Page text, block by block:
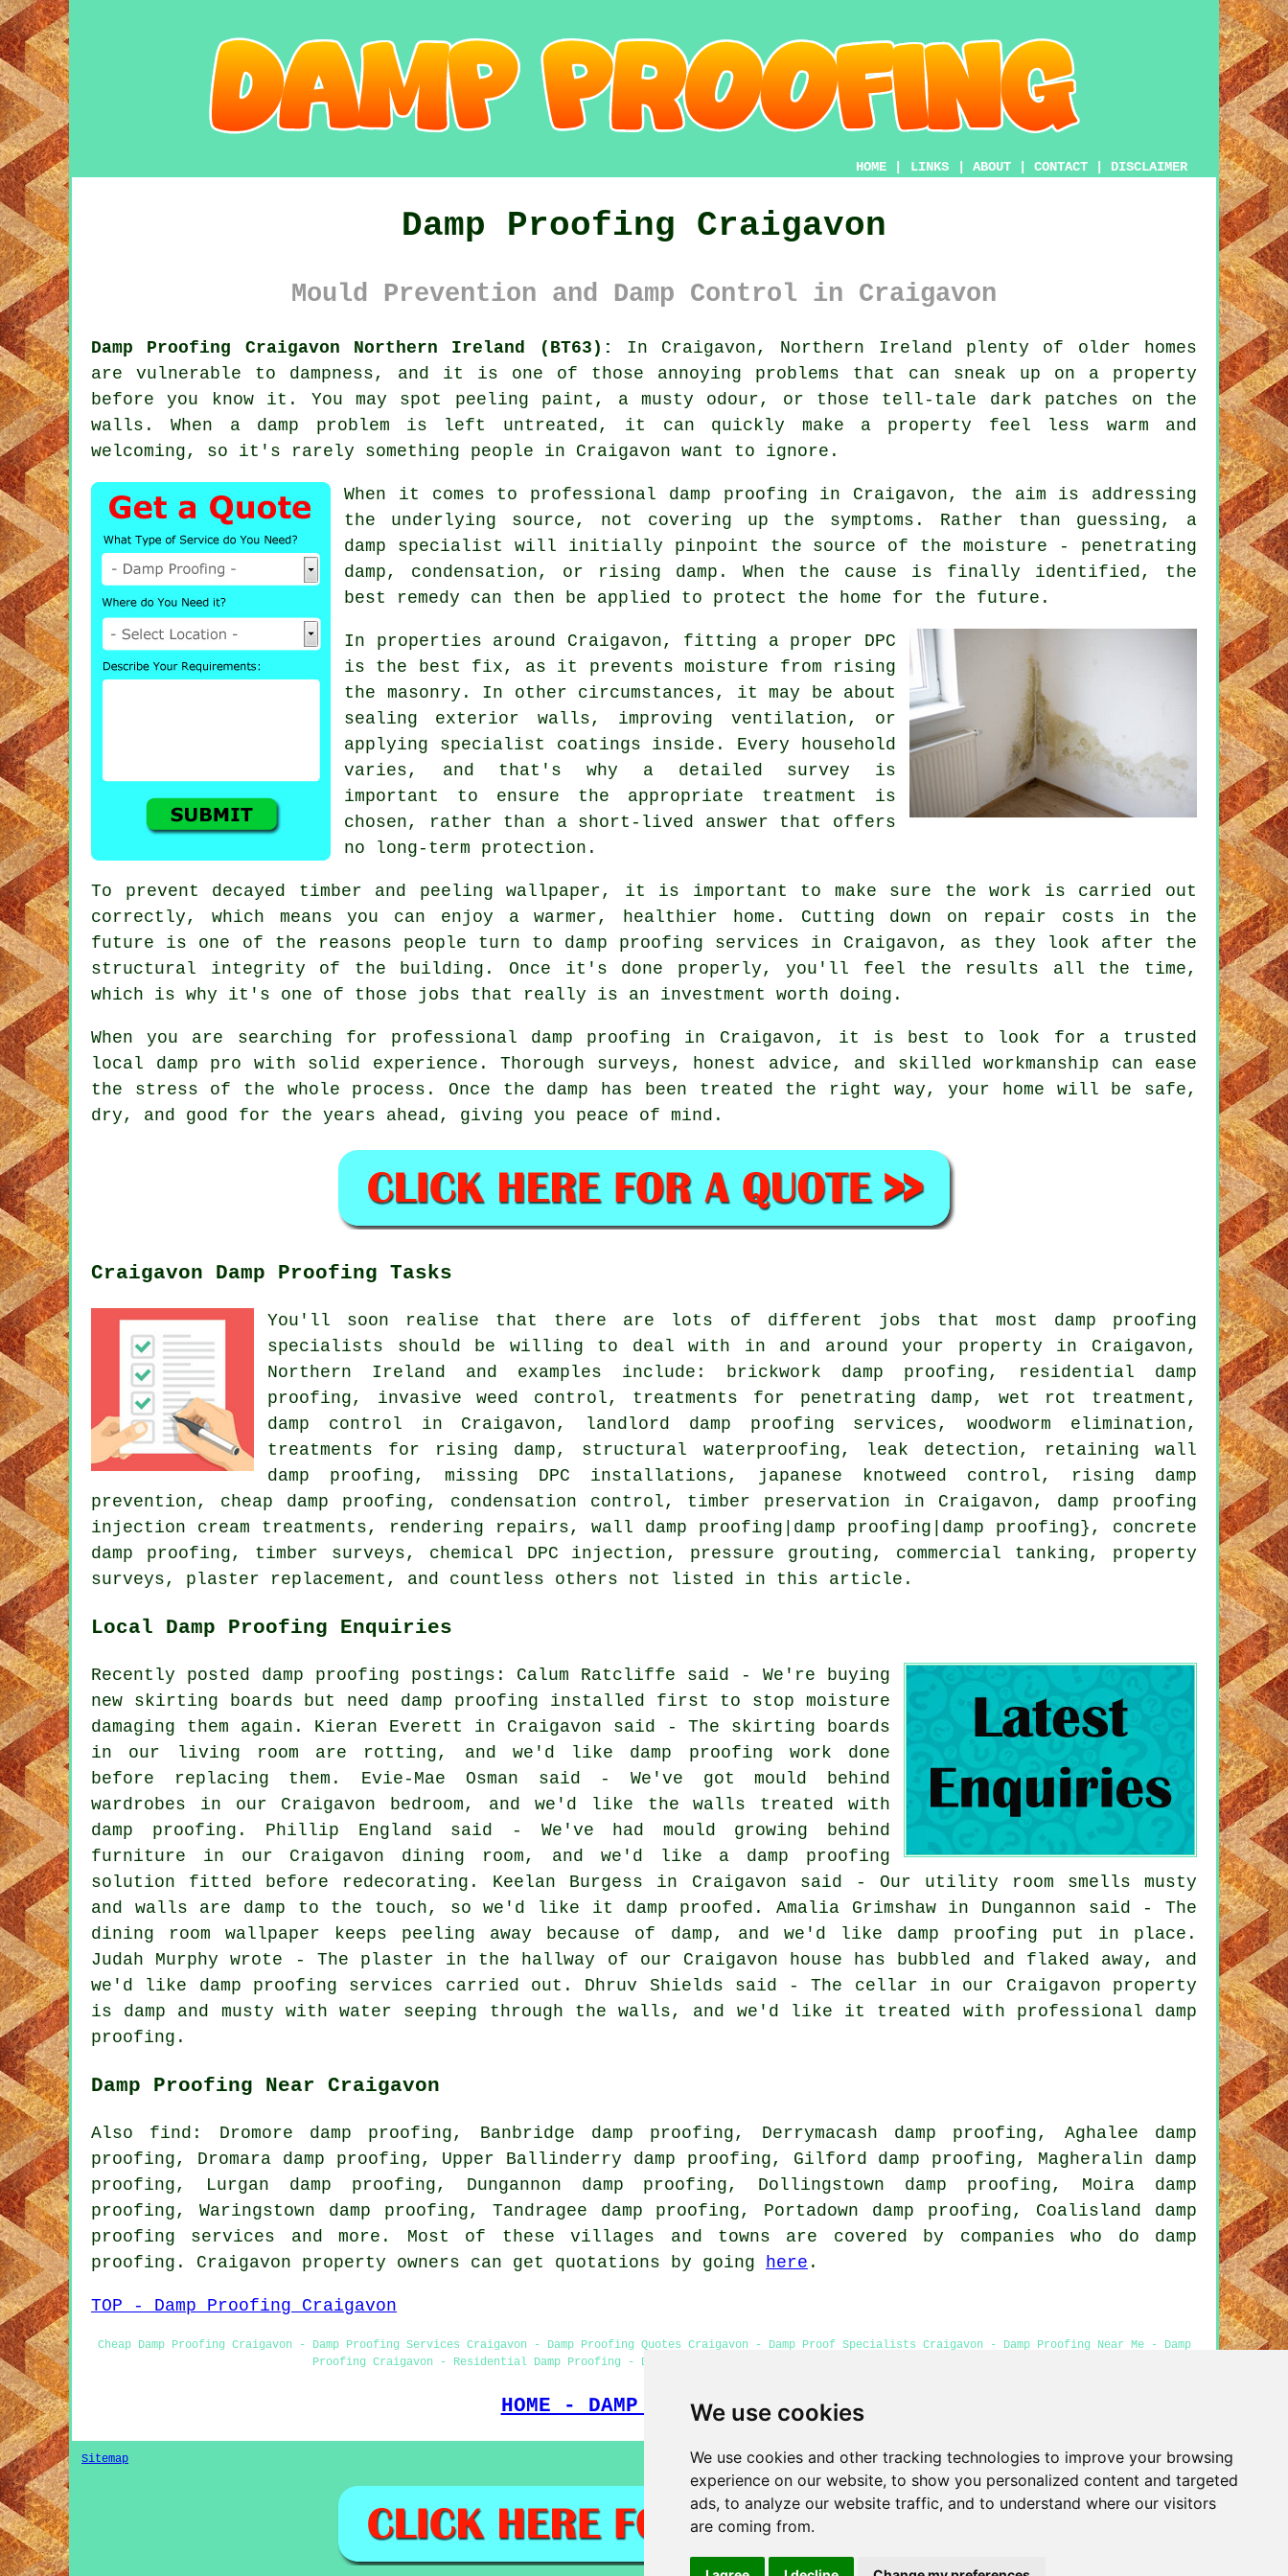
We use cookies
We use cookies and other tracking technologies to improve your browsing
experience on our website, to show you personalized content and targeted
ads, to analyze our website traffic, and to understand where our visitors
are coming from.
HOME LINKS ABOUT CONTACT DISCLAIMER
Damp Proofing Craigavon
Mould Prevention and Damp Control in Craigavon
Damp Proofing Craigavon Northern Ireland (BT63):
In Craigavon, Northern Ireland plenty of older homes
are vulnerable to dampness, and it is one of those annoying problems that can sneak up on a property
before you know it. You may spot peeling paint, a musty odour, or those tell-tale dark patches on the
walls. When a damp problem is left untreated, it can quickly make a property feel less warm and
welcoming, so it's rarely something people in Craigavon want to ignore.
When it comes to professional damp proofing in Craigavon, the aim is addressing
the underlying source, not covering up the symptoms. Rather than guessing, a
damp specialist will initially pinpoint the source of the moisture - penetrating
damp, condensation, or rising damp. When the cause is finally identified, the
best remedy can then be applied to protect the home for the future.
In properties around Craigavon, fitting a proper DPC
is the best fix, as it prevents moisture from rising
the masonry. In other circumstances, it may be about
sealing exterior walls, improving ventilation, or
applying specialist coatings inside. Every household
varies, and that's why a detailed survey is
important to ensure the appropriate treatment is
chosen, rather than a short-lived answer that offers
no long-term protection.
To prevent decayed timber and peeling wallpaper, it is important to make sure the work is carried out
correctly, which means you can enjoy a warmer, healthier home. Cutting down on repair costs in the
future is one of the reasons people turn to damp proofing services in Craigavon, as they look after the
structural integrity of the building. Once it's done properly, you'll feel the results all the time,
which is why it's one of those jobs that really is an investment worth doing.
When you are searching for professional damp proofing in Craigavon, it is best to look for a trusted
local damp pro with solid experience. Thorough surveys, honest advice, and skilled workmanship can ease
the stress of the whole process. Once the damp has been treated the right way, your home will be safe,
dry, and good for the years ahead, giving you peace of mind.
Craigavon Damp Proofing Tasks
You'll soon realise that there are lots of different jobs that most damp proofing
specialists should be willing to deal with in and around your property in Craigavon,
Northern Ireland and examples include: brickwork damp proofing, residential damp
proofing, invasive weed control, treatments for penetrating damp, wet rot treatment,
damp control in Craigavon, landlord damp proofing services, woodworm elimination,
treatments for rising damp, structural waterproofing, leak detection, retaining wall
damp proofing, missing DPC installations, japanese knotweed control, rising damp
prevention, cheap damp proofing, condensation control, timber preservation in Craigavon, damp proofing
injection cream treatments, rendering repairs, wall damp proofing|damp proofing|damp proofing}, concrete
damp proofing, timber surveys, chemical DPC injection, pressure grouting, commercial tanking, property
surveys, plaster replacement, and countless others not listed in this article.
Local Damp Proofing Enquiries
Recently posted damp proofing postings: Calum Ratcliffe said - We're buying
new skirting boards but need damp proofing installed first to stop moisture
damaging them again. Kieran Everett in Craigavon said - The skirting boards
in our living room are rotting, and we'd like damp proofing work done
before replacing them. Evie-Mae Osman said - We've got mould behind
wardrobes in our Craigavon bedroom, and we'd like the walls treated with
damp proofing. Phillip England said - We've had mould growing behind
furniture in our Craigavon dining room, and we'd like a damp proofing
solution fitted before redecorating. Keelan Burgess in Craigavon said - Our utility room smells musty
and walls are damp to the touch, so we'd like it damp proofed. Amalia Grimshaw in Dungannon said - The
dining room wallpaper keeps peeling away because of damp, and we'd like damp proofing put in place.
Judah Murphy wrote - The plaster in the hallway of our Craigavon house has bubbled and flaked away, and
we'd like damp proofing services carried out. Dhruv Shields said - The cellar in our Craigavon property
is damp and musty with water seeping through the walls, and we'd like it treated with professional damp
proofing.
Damp Proofing Near Craigavon
Also find: Dromore damp proofing, Banbridge damp proofing, Derrymacash damp proofing, Aghalee damp
proofing, Dromara damp proofing, Upper Ballinderry damp proofing, Gilford damp proofing, Magheralin damp
proofing, Lurgan damp proofing, Dungannon damp proofing, Dollingstown damp proofing, Moira damp
proofing, Waringstown damp proofing, Tandragee damp proofing, Portadown damp proofing, Coalisland damp
proofing services and more. Most of these villages and towns are covered by companies who do damp
proofing. Craigavon property owners can get quotations by going
here .
TOP - Damp Proofing Craigavon
Cheap Damp Proofing Craigavon - Damp Proofing Services Craigavon - Damp Proofing Quotes Craigavon - Damp Proof Specialists Craigavon - Damp Proofing Near Me - Damp
Proofing Craigavon - Residential Damp Proofing - Damp Proofing Companies - Commercial Damp Proofing
HOME - DAMP PROOFING UK
Sitemap Privacy